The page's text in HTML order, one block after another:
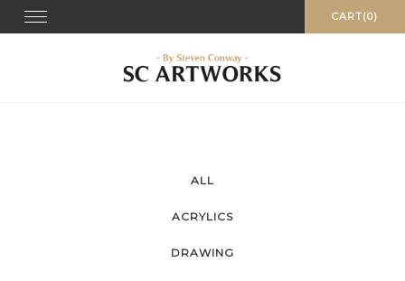
Skip
to
CART(0)
Toggle
navigation
ALL
ACRYLICS
DRAWING